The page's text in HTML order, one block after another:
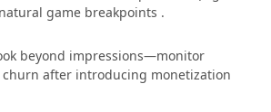
game breakpoints .
beyond impressions—monitor
churn after introducing monetization